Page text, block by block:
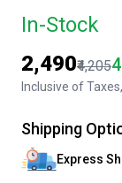
In-Stock
₹2,490₹4,205
Inclusive of
Shipping
Express